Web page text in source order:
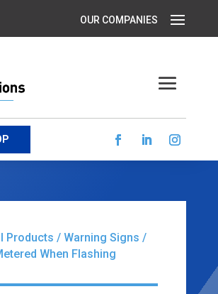
Products / Warning Signs /
When Flashing